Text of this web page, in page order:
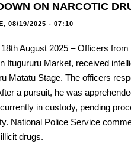
ON NARCOTIC
08/19/2025 - 07:10
August 2025 – Officers
Itugururu Market, received
Matatu Stage. The officers
a pursuit, he was
in custody, pending
National Police Service
drugs.